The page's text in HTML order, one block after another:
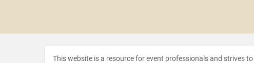
This website is a resource for event professionals and strives